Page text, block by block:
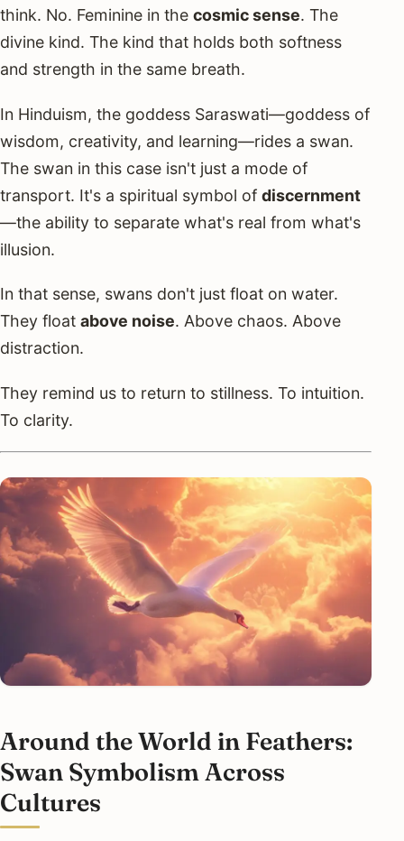
think. No. Feminine in the cosmic sense. The
divine kind. The kind that holds both softness
and strength in the same breath.
In Hinduism, the goddess Saraswati—goddess of
wisdom, creativity, and learning—rides a swan.
The swan in this case isn't just a mode of
transport. It's a spiritual symbol of discernment
—the ability to separate what's real from what's
illusion.
In that sense, swans don't just float on water.
They float above noise. Above chaos. Above
distraction.
They remind us to return to stillness. To intuition.
To clarity.
Around the World in Feathers:
Swan Symbolism Across
Cultures